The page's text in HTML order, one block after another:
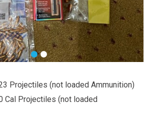
Projectiles (not loaded Ammunition)
Cal Projectiles (not loaded